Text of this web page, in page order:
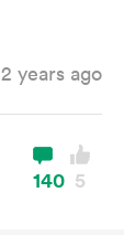
2 years ago
140 5